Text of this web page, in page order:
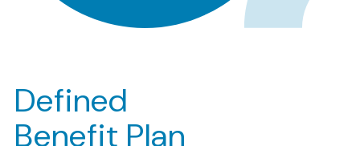
Defined
Benefit Plan